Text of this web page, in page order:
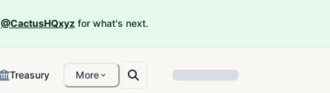
@CactusHQxyz for what's next.
Treasury More